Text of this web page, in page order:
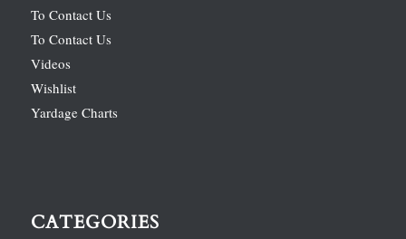
To Contact Us
To Contact Us
Videos
Wishlist
Yardage Charts
CATEGORIES